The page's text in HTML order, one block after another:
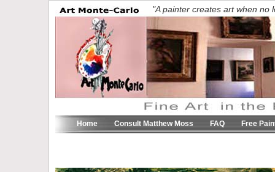
"A painter creates art when
Home Consult Matthew Moss FAQ Free